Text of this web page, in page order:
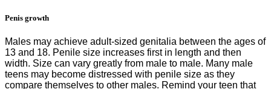
Penis growth
Males may achieve adult-sized genitalia between the ages of
13 and 18. Penile size increases first in length and then
width. Size can vary greatly from male to male. Many male
teens may become distressed with penile size as they
compare themselves to other males. Remind your teen that